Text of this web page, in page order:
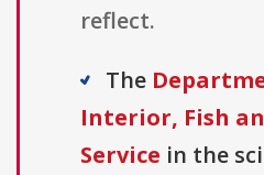
reflect.
The
Interior, Fish
Service in the